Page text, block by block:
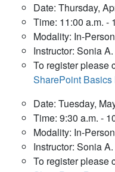
Date: Thursday,
Time: 11:00 a.m. -
Modality: In-
Instructor: Sonia
To register please
SharePoint Basics
Date: Tuesday,
Time: 9:30 a.m. -
Modality: In-
Instructor: Sonia
To register please